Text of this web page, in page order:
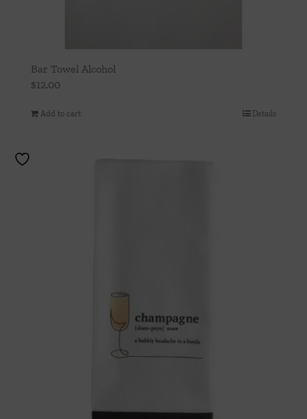
Bar Towel Alcohol
$12.00
Add to cart Details